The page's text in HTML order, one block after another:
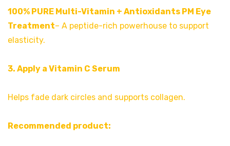
100% PURE Multi-Vitamin + Antioxidants PM Eye
Treatment– A peptide-rich powerhouse to support
elasticity.
3. Apply a Vitamin C Serum
Helps fade dark circles and supports collagen.
Recommended product: